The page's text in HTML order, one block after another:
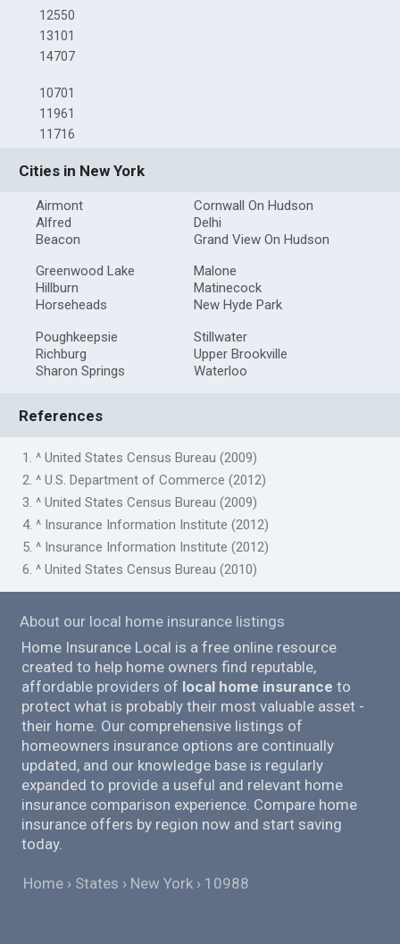
12550
13101
14707
10701
11961
11716
Cities in New York
Airmont
Alfred
Beacon
Cornwall On Hudson
Delhi
Grand View On Hudson
Greenwood Lake
Hillburn
Horseheads
Malone
Matinecock
New Hyde Park
Poughkeepsie
Richburg
Sharon Springs
Stillwater
Upper Brookville
Waterloo
References
1. ^ United States Census Bureau (2009)
2. ^ U.S. Department of Commerce (2012)
3. ^ United States Census Bureau (2009)
4. ^ Insurance Information Institute (2012)
5. ^ Insurance Information Institute (2012)
6. ^ United States Census Bureau (2010)
About our local home insurance listings
Home Insurance Local is a free online resource
created to help home owners find reputable,
affordable providers of local home insurance to
protect what is probably their most valuable asset -
their home. Our comprehensive listings of
homeowners insurance options are continually
updated, and our knowledge base is regularly
expanded to provide a useful and relevant home
insurance comparison experience. Compare home
insurance offers by region now and start saving
today.
Home States New York 10988